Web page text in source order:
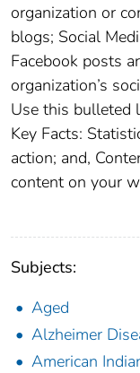
organization or
blogs; Social
Facebook posts
organization’s
Use this bulleted
Key Facts:
action; and,
content on your
Subjects:
Aged
Alzheimer
American